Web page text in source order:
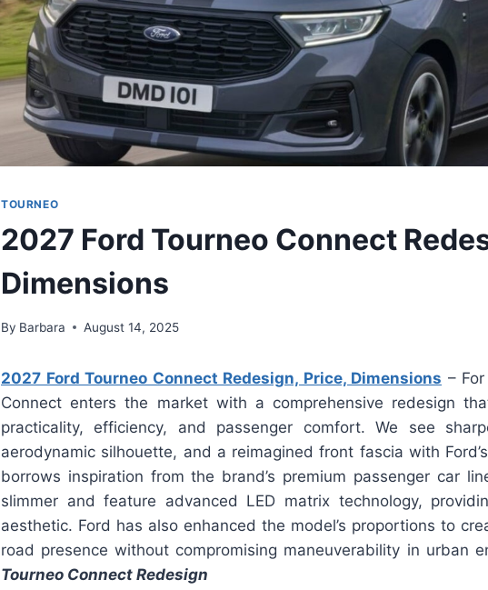
TOURNEO
2027 Ford Tourneo Connect
Dimensions
By Barbara August 14, 2025
2027 Ford Tourneo Connect Redesign, Price, Dimensions –
Connect enters the market with a comprehensive redesign
practicality, efficiency, and passenger comfort. We see
aerodynamic silhouette, and a reimagined front fascia with
borrows inspiration from the brand’s premium passenger car
slimmer and feature advanced LED matrix technology,
aesthetic. Ford has also enhanced the model’s proportions to
road presence without compromising maneuverability in urban
Tourneo Connect Redesign